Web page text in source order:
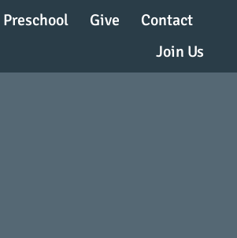
Preschool Give
Contact
Join Us